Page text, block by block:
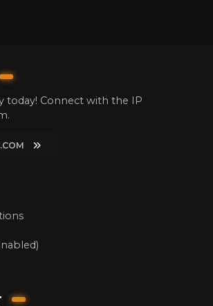
today! Connect with the IP